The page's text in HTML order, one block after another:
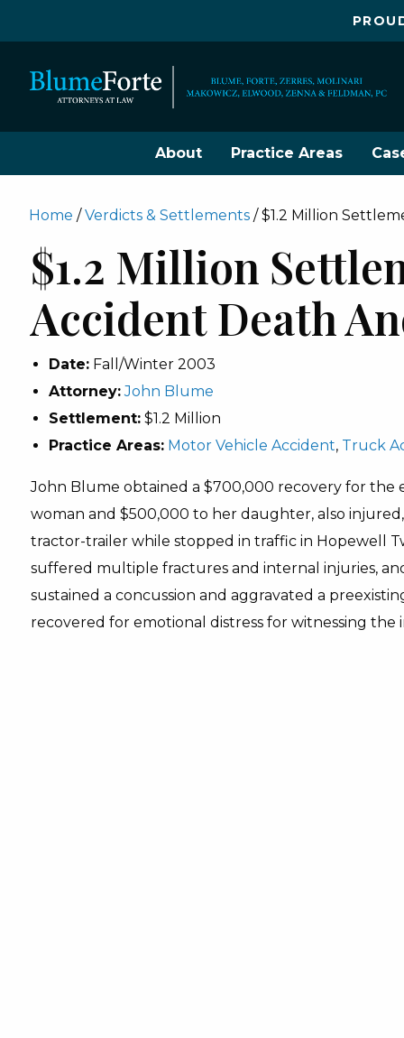
About Practice Areas
Home /Verdicts & Settlements /$1.2 Million
$1.2 Million
Accident Death
Date:Fall/Winter 2003
Attorney: John Blume
Settlement:$1.2 Million
Practice Areas: Motor Vehicle Accident, Truck
John Blume obtained a $700,000 recovery for
woman and $500,000 to her daughter, also
tractor-trailer while stopped in traffic in Hopewell
suffered multiple fractures and internal injuries,
sustained a concussion and aggravated a
recovered for emotional distress for witnessing